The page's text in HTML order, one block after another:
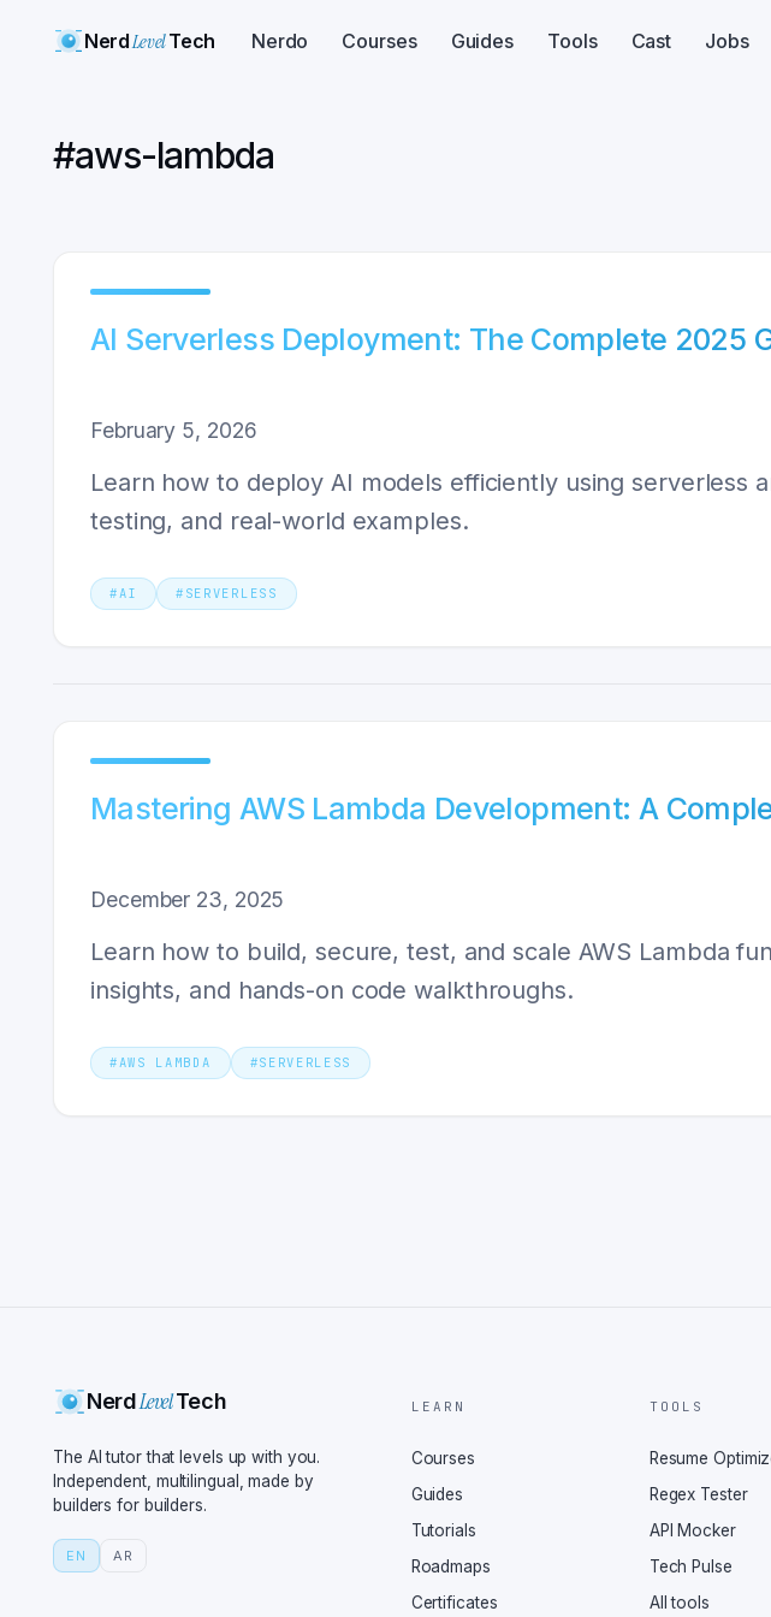
NerdLevelTech Nerdo Courses Guides Tools Cast Jobs
#aws-lambda
AI Serverless Deployment: The Complete 2025
February 5, 2026
Learn how to deploy AI models efficiently using
testing, and real-world examples.
#AI # SERVERLESS
Mastering AWS Lambda Development: A
December 23, 2025
Learn how to build, secure, test, and scale AWS Lambda
insights, and hands-on code walkthroughs.
#AWS LAMBDA #SERVERLESS
NerdLevelTech
The AI tutor that levels up with you.
Independent, multilingual, made by
builders for builders.
EN AR
LEARN
Courses
Guides
Tutorials
Roadmaps
Certificates
TOOLS
Resume
Regex Tester
API Mocker
Tech Pulse
All tools